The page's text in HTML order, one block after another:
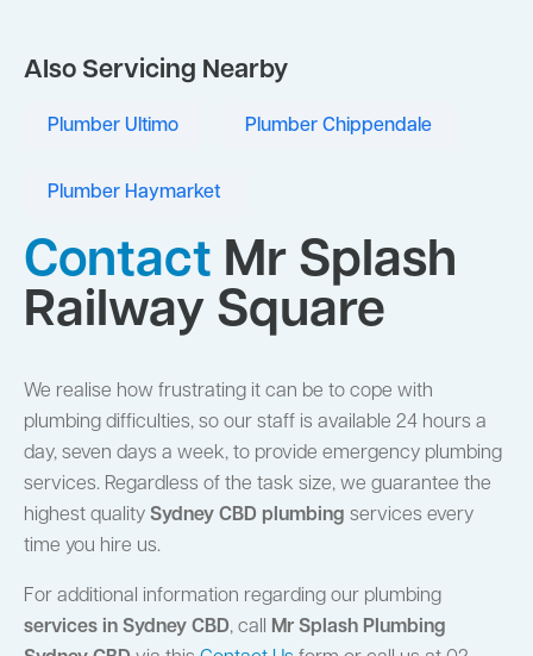
Also Servicing Nearby
Plumber Ultimo Plumber Chippendale
Plumber Haymarket
Contact Mr Splash
Railway Square
We realise how frustrating it can be to cope with
plumbing difficulties, so our staff is available 24 hours a
day, seven days a week, to provide emergency plumbing
services. Regardless of the task size, we guarantee the
highest quality Sydney CBD plumbing services every
time you hire us.
For additional information regarding our plumbing
services in Sydney CBD, call
Mr Splash Plumbing